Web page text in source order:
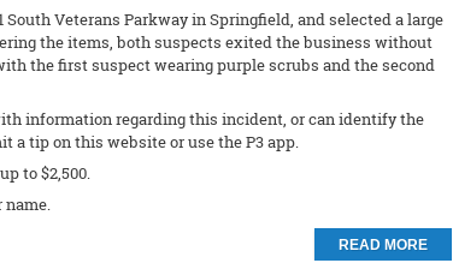
South Veterans Parkway in Springfield, and selected a large
the items, both suspects exited the business without
the first suspect wearing purple scrubs and the second
information regarding this incident, or can identify the
a tip on this website or use the P3 app.
to $2,500.
name.
READ MORE